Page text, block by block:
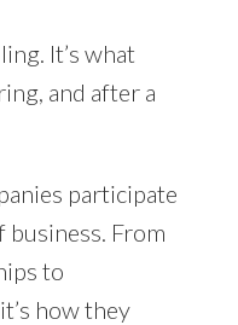
It’s what
and after a
participate
From
to
how they